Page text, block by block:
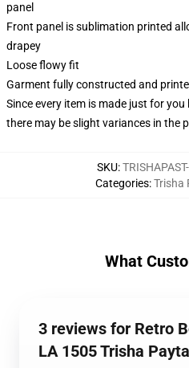
panel
Front panel is sublimation printed
drapey
Loose flowy fit
Garment fully constructed and
Since every item is made just for
there may be slight variances in the
SKU:
Categories:Trisha
What
3 reviews for Retro
LA 1505 Trisha